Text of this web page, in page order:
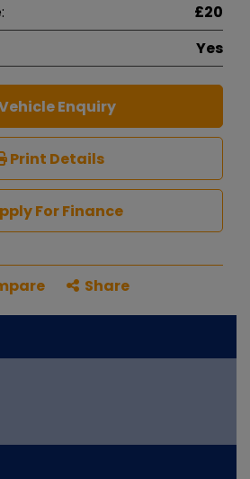
£20
Yes
Enquiry
Print Details
For Finance
Share